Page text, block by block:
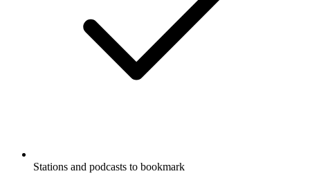
Stations and podcasts to bookmark